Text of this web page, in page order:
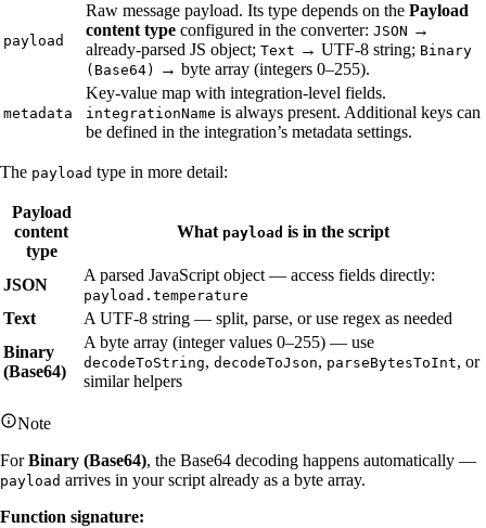
payload
Raw message payload. Its type depends on the Payload
content type configured in the converter: JSON →
already-parsed JS object; Text → UTF-8 string; Binary
(Base64)
→ byte array (integers 0–255).
metadata
Key-value map with integration-level fields.
integrationName is always present. Additional keys can
be defined in the integration’s metadata settings.
The payload type in more detail:
Payload
content
type
What payload is in the script
JSON
A parsed JavaScript object — access fields directly:
payload.temperature
Text
A UTF-8 string — split, parse, or use regex as needed
Binary
(Base64)
A byte array (integer values 0–255) — use
decodeToString, decodeToJson, parseBytesToInt, or
similar helpers
Note
ForBinary (Base64), the Base64 decoding happens automatically —
payload arrives in your script already as a byte array.
Function signature: